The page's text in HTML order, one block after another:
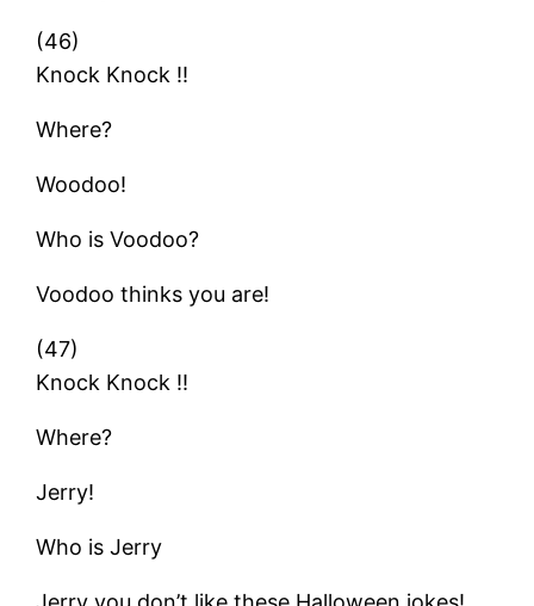
(46)
Knock Knock !!
Where?
Woodoo!
Who is Voodoo?
Voodoo thinks you are!
(47)
Knock Knock !!
Where?
Jerry!
Who is Jerry